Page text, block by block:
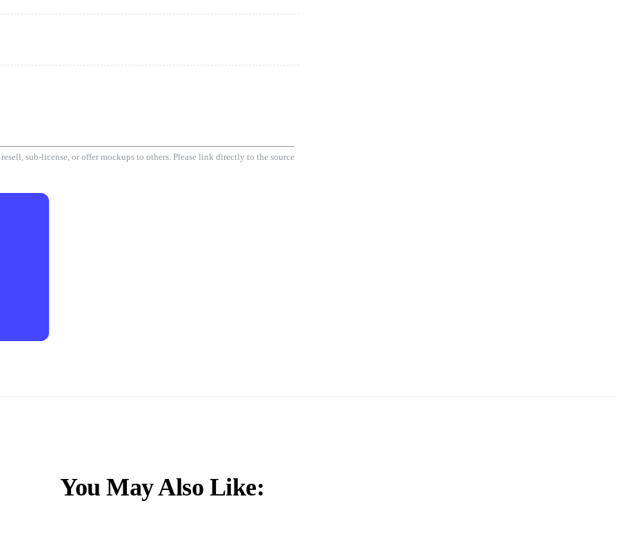
sub-license, or offer mockups to others. Please link directly to the source
You May Also Like: